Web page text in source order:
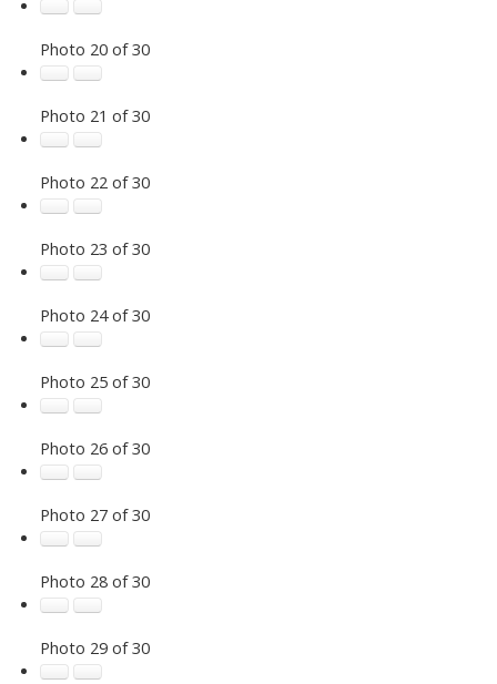
Photo 20 of 30
Photo 21 of 30
Photo 22 of 30
Photo 23 of 30
Photo 24 of 30
Photo 25 of 30
Photo 26 of 30
Photo 27 of 30
Photo 28 of 30
Photo 29 of 30